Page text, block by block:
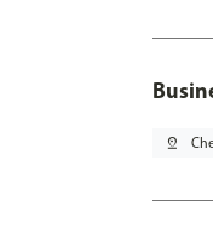
pin_drop